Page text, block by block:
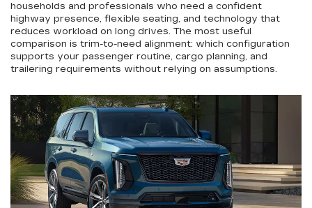
households and professionals who need a confident
highway presence, flexible seating, and technology that
reduces workload on long drives. The most useful
comparison is trim-to-need alignment: which configuration
supports your passenger routine, cargo planning, and
trailering requirements without relying on assumptions.